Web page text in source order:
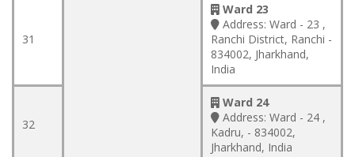
31
Ward 23
Address: Ward - 23 ,
Ranchi District, Ranchi -
834002, Jharkhand,
India
32
Ward 24
Address: Ward - 24 ,
Kadru, - 834002,
Jharkhand, India